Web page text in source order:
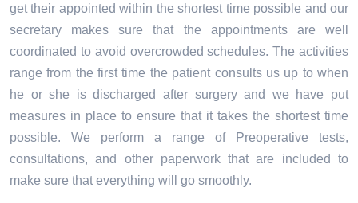
get their appointed within the shortest time possible and our
secretary makes sure that the appointments are well
coordinated to avoid overcrowded schedules. The activities
range from the first time the patient consults us up to when
he or she is discharged after surgery and we have put
measures in place to ensure that it takes the shortest time
possible. We perform a range of Preoperative tests,
consultations, and other paperwork that are included to
make sure that everything will go smoothly.